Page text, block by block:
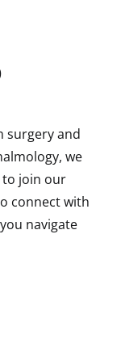
surgery and
we
to join our
connect with
navigate